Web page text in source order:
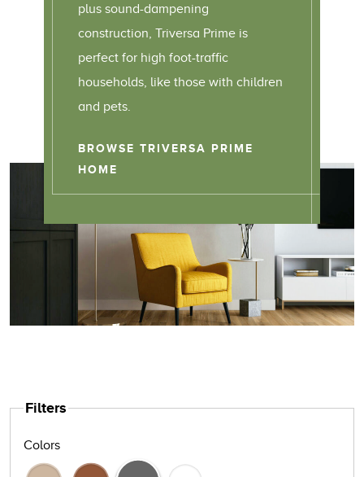
plus sound-dampening
construction, Triversa Prime is
perfect for high foot-traffic
households, like those with children
and pets.
BROWSE TRIVERSA PRIME
HOME
Filters
Colors